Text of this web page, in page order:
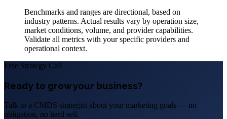
Benchmarks and ranges are directional, based on
industry patterns. Actual results vary by operation size,
market conditions, volume, and provider capabilities.
Validate all metrics with your specific providers and
operational context.
Free Strategy Call
Ready to grow your business?
Talk to a CMDS strategist about your marketing goals — no
obligation, no hard sell.